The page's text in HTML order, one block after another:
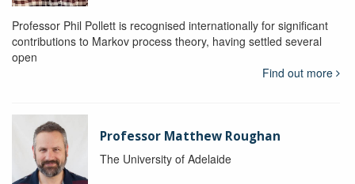
Professor Phil Pollett is recognised internationally for significant
contributions to Markov process theory, having settled several
open
Find out more
Professor Matthew Roughan
The University of Adelaide